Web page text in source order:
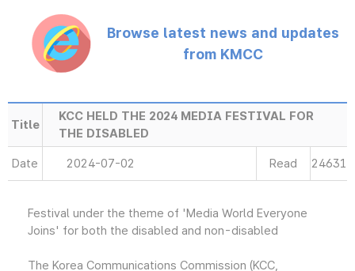
Browse latest news and updates
from KMCC
Title
KCC HELD THE 2024 MEDIA FESTIVAL FOR
THE DISABLED
Date 2024-07-02 Read 24631
Festival under the theme of 'Media World Everyone
Joins' for both the disabled and non-disabled
The Korea Communications Commission (KCC,